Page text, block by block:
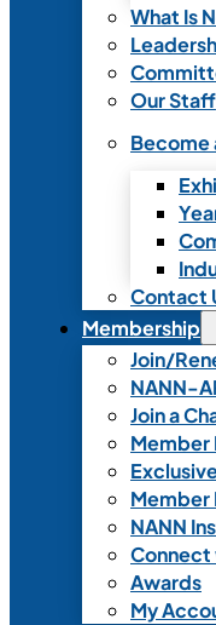
What Is
Our Staff
Become
Contact
Membership
Join/
NANN-
Join a
Member
Member
NANN
Connect
Awards
My